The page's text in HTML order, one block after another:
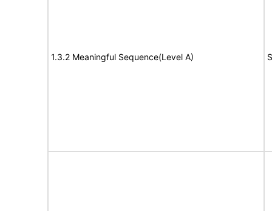
1.3.2 Meaningful Sequence(Level A)